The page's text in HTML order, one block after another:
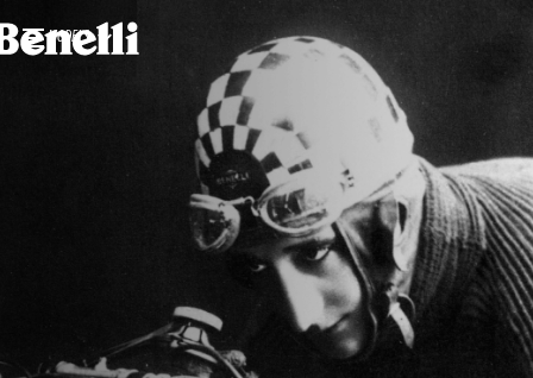
MODELS